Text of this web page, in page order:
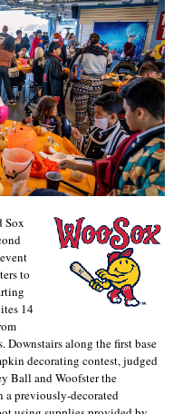
Sox
to
14
Downstairs along the first base
decorating contest, judged
Ball and Woofster the
a previously-decorated